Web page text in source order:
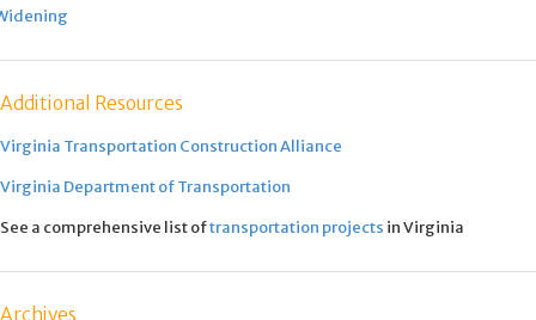
Additional Resources
Virginia Transportation Construction Alliance
Virginia Department of Transportation
See a comprehensive list oftransportation projects in Virginia
Archives